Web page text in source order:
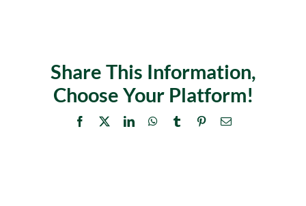
Share This Information,
Choose Your Platform!
Facebook LinkedInWhatsApp
Tumblr PinterestEmail